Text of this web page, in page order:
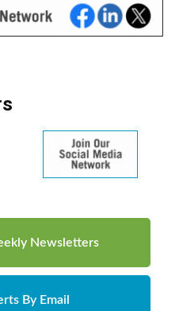
Newsletters
By Email